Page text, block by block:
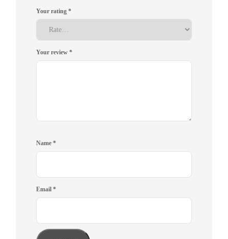
Your rating *
Your review *
Name *
Email *